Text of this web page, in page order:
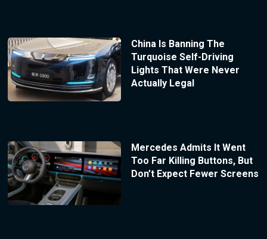
China Is Banning The
Turquoise Self-Driving
Lights That Were Never
Actually Legal
Mercedes Admits It Went
Too Far Killing Buttons, But
Don’t Expect Fewer Screens